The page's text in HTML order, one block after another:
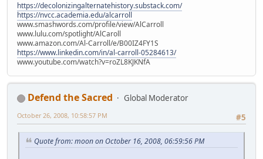
https://decolonizingalternatehistory.substack.com/
https://nvcc.academia.edu/alcarroll
www.smashwords.com/profile/view/AlCarroll
www.lulu.com/spotlight/AlCaroll
www.amazon.com/Al-Carroll/e/B00IZ4FY1S
https://www.linkedin.com/in/al-carroll-05284613/
www.youtube.com/watch?v=roZL8KJKNfA
Defend the Sacred
Global Moderator
#5
October 26, 2008, 10:58:57 PM
Quote from: moon on October 16, 2008, 06:59:56 PM